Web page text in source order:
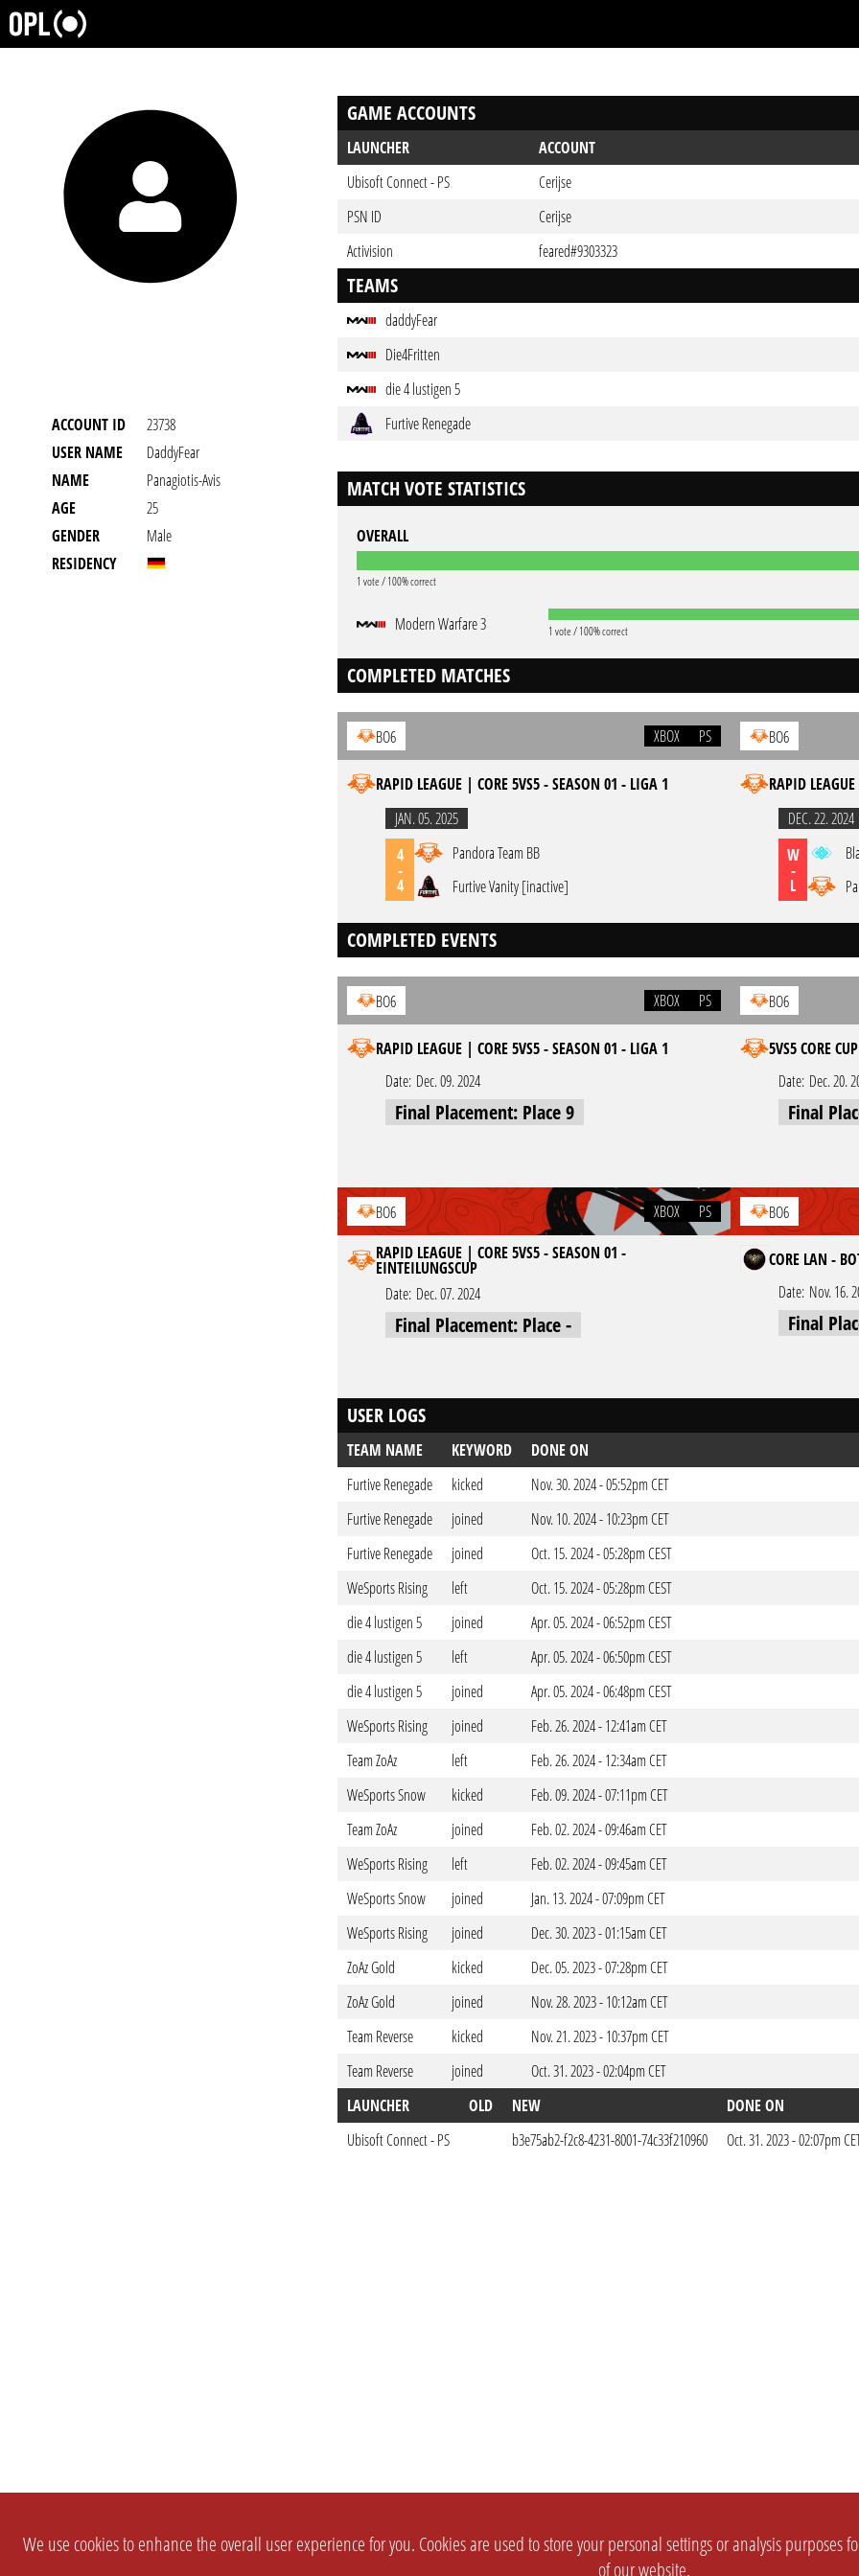
ACCOUNT ID
23738
USER NAME
DaddyFear
NAME
Panagiotis-Avis
AGE
25
GENDER
Male
RESIDENCY
GAME ACCOUNTS
LAUNCHER
ACCOUNT
Ubisoft Connect - PS
Cerijse
PSN ID
Cerijse
Activision
feared#9303323
TEAMS
daddyFear
Die4Fritten
die 4 lustigen 5
Furtive Renegade
MATCH VOTE STATISTICS
OVERALL
1 vote / 100% correct
Modern Warfare 3 1 vote / 100% correct
COMPLETED MATCHES
BO6 XBOX PS
RAPID LEAGUE | CORE 5VS5 - SEASON 01 - LIGA 1
JAN. 05. 2025
4
-
4
Pandora Team BB
Furtive Vanity [inactive]
BO6
RAPID
DEC. 22. 2024
W
-
L
COMPLETED EVENTS
BO6 XBOX PS
RAPID LEAGUE | CORE 5VS5 - SEASON 01 - LIGA 1
Date: Dec. 09. 2024
Final Placement: Place 9
BO6
5VS5 CORE CUP
Date: Dec. 20.
Final
BO6 XBOX
PS
RAPID LEAGUE | CORE 5VS5 - SEASON 01 -
EINTEILUNGSCUP
Date: Dec. 07. 2024
Final Placement: Place -
BO6
CORE LAN -
Date: Nov. 16.
Final
USER LOGS
TEAM NAME KEYWORD
DONE ON
Furtive Renegade
kicked
Nov. 30. 2024 - 05:52pm CET
Furtive Renegade
joined
Nov. 10. 2024 - 10:23pm CET
Furtive Renegade
joined
Oct. 15. 2024 - 05:28pm CEST
WeSports Rising
left
Oct. 15. 2024 - 05:28pm CEST
die 4 lustigen 5
joined
Apr. 05. 2024 - 06:52pm CEST
die 4 lustigen 5
left
Apr. 05. 2024 - 06:50pm CEST
die 4 lustigen 5
joined
Apr. 05. 2024 - 06:48pm CEST
WeSports Rising
joined
Feb. 26. 2024 - 12:41am CET
Team ZoAz
left
Feb. 26. 2024 - 12:34am CET
WeSports Snow
kicked
Feb. 09. 2024 - 07:11pm CET
Team ZoAz
joined
Feb. 02. 2024 - 09:46am CET
WeSports Rising
left
Feb. 02. 2024 - 09:45am CET
WeSports Snow
joined
Jan. 13. 2024 - 07:09pm CET
WeSports Rising
joined
Dec. 30. 2023 - 01:15am CET
ZoAz Gold
kicked
Dec. 05. 2023 - 07:28pm CET
ZoAz Gold
joined
Nov. 28. 2023 - 10:12am CET
Team Reverse
kicked
Nov. 21. 2023 - 10:37pm CET
Team Reverse
joined
Oct. 31. 2023 - 02:04pm CET
LAUNCHER
OLD NEW
DONE ON
Ubisoft Connect - PS
b3e75ab2-f2c8-4231-8001-74c33f210960 Oct. 31. 2023 - 02:07pm
We use cookies to enhance the overall user experience for you. Cookies are used to store your personal settings or analysis
of our website.